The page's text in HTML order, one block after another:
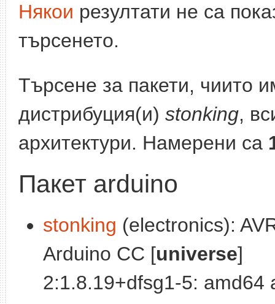
Някои резултати не са
търсенето.
Търсене за пакети, чиито
дистрибуция(и) stonking,
архитектури. Намерени са
Пакет arduino
stonking (electronics):
Arduino CC [universe]
2:1.8.19+dfsg1-5: amd64